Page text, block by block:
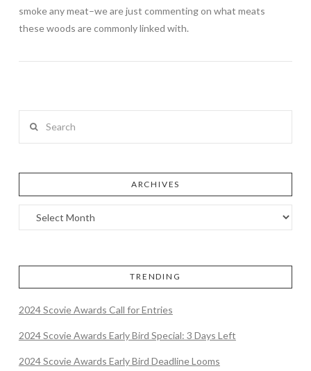
smoke any meat–we are just commenting on what meats
these woods are commonly linked with.
ARCHIVES
TRENDING
2024 Scovie Awards Call for Entries
2024 Scovie Awards Early Bird Special: 3 Days Left
2024 Scovie Awards Early Bird Deadline Looms